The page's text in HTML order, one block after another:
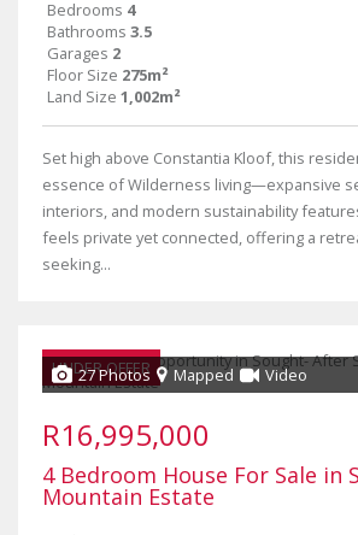
Bedrooms 4
Bathrooms 3.5
Garages 2
Floor Size 275m²
Land Size 1,002m²
Set high above Constantia Kloof, this
essence of Wilderness living—expansive
interiors, and modern sustainability
feels private yet connected, offering a
seeking...
UNDER OFFER
27 Photos Mapped Video
R16,995,000
4 Bedroom House For Sale in
Mountain Estate